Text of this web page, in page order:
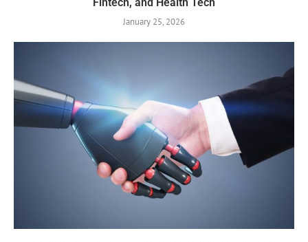
Fintech, and Health Tech
January 25, 2026